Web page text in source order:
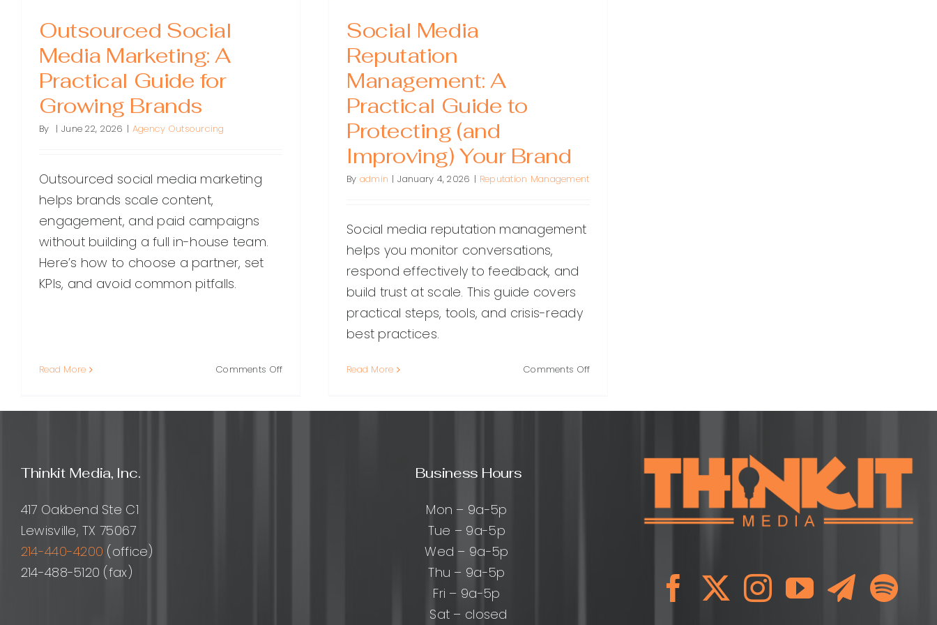
Outsourced Social
Media Marketing: A
Practical Guide for
Growing Brands
By | June 22, 2026 | Agency Outsourcing
Outsourced social media marketing
helps brands scale content,
engagement, and paid campaigns
without building a full in-house team.
Here’s how to choose a partner, set
KPIs, and avoid common pitfalls.
Read More Comments Offon
Media
Social Media
Reputation
Management: A
Practical Guide to
Protecting (and
Improving) Your Brand
By admin | January 4, 2026 | Reputation Management
Social media reputation management
helps you monitor conversations,
respond effectively to feedback, and
build trust at scale. This guide covers
practical steps, tools, and crisis-ready
best practices.
Read More Comments Offon
Reputation
Thinkit Media, Inc.
417 Oakbend Ste C1
Lewisville, TX 75067
214-440-4200 (office)
214-488-5120 (fax)
Business Hours
Mon – 9a-5p
Tue – 9a-5p
Wed – 9a-5p
Thu – 9a-5p
Fri – 9a-5p
Sat – closed